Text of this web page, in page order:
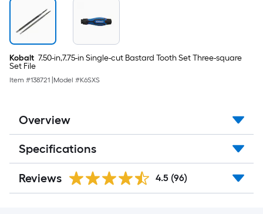
Kobalt 7.50-in,7.75-in Single-cut Bastard Tooth Set Three-square
Set File
Item #138721 Model #K6SXS
Overview
Specifications
Reviews 4.5 (96)